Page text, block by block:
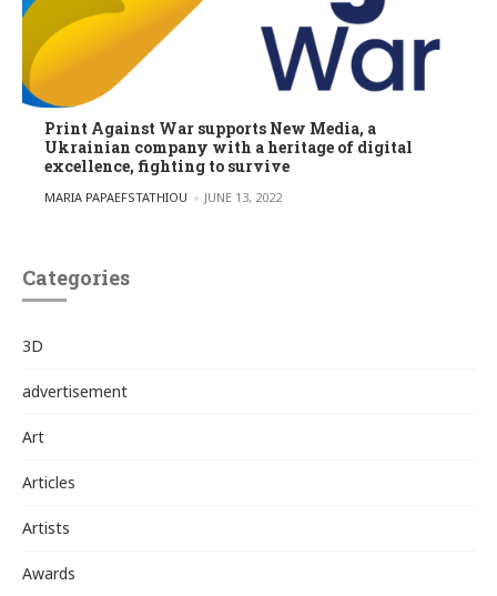
Print Against War supports New Media, a
Ukrainian company with a heritage of digital
excellence, fighting to survive
POSTED BY
MARIA PAPAEFSTATHIOU JUNE 13, 2022
Categories
3D
advertisement
Art
Articles
Artists
Awards